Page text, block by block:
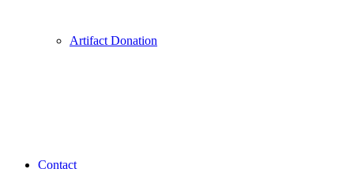
Artifact Donation
Contact